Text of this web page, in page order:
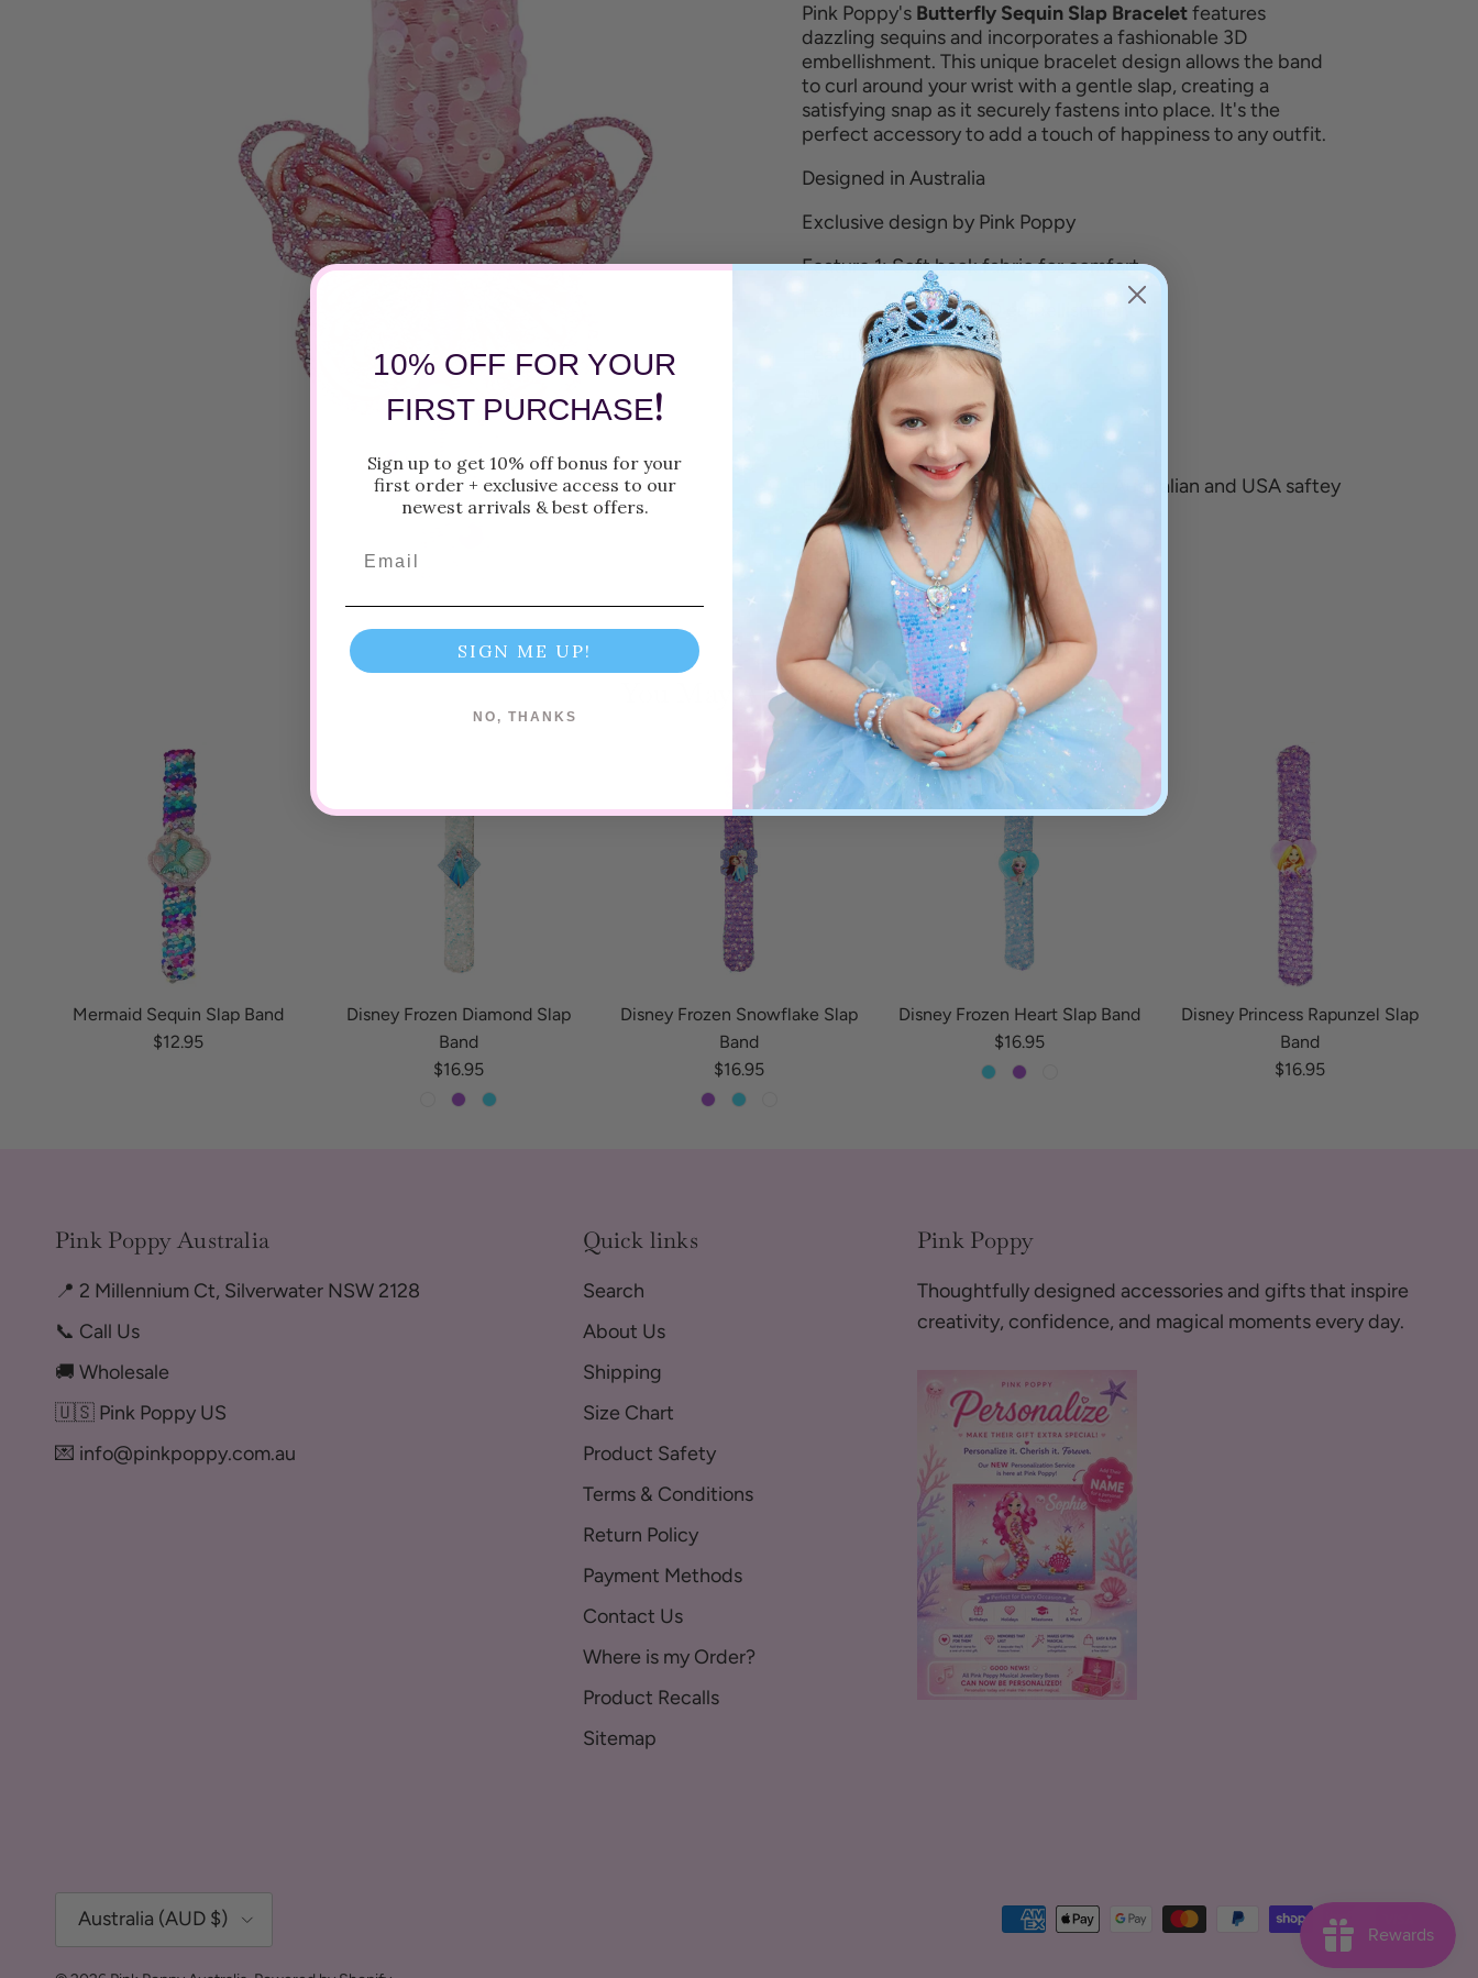
Pink Poppy's Butterfly Sequin Slap Braceletfeatures
dazzling sequins and incorporates a fashionable 3D
embellishment. This unique bracelet design allows the band
to curl around your wrist with a gentle slap, creating a
satisfying snap as it securely fastens into place. It's the
perfect accessory to add a touch of happiness to any outfit.
Designed in Australia
Exclusive design by Pink Poppy
Feature 1: Soft back fabric for comfort
Feature 2: Butterfly 3D embellishment
Feature 3: Sequin fabric
Size: One size fits all
Care: Wipe clean with a damp cloth
Fully tested and compliant to meet Australian and USA saftey
standards
Recommended for ages 3+
You May Also Like Next
Mermaid Sequin Slap Band
Regular price
$12.95
Disney Frozen Diamond Slap
Band
Regular price
$16.95
Disney Frozen Snowflake Slap
Band
Regular price
$16.95
Disney Frozen Heart Slap Band
Regular price
$16.95
Disney Princess Rapunzel Slap
Band
Regular price
$16.95
Pink Poppy Australia
📍 2 Millennium Ct, Silverwater NSW 2128
📞 Call Us
🚚 Wholesale
🇺🇸 Pink Poppy US
💌 info@pinkpoppy.com.au
Quick links
Search
About Us
Shipping
Size Chart
Product Safety
Terms & Conditions
Return Policy
Payment Methods
Contact Us
Where is my Order?
Product Recalls
Sitemap
Pink Poppy
Thoughtfully designed accessories and gifts that inspire
creativity, confidence, and magical moments every day.
Australia (AUD $)
10% OFF FOR YOUR
FIRST PURCHASE!
Sign up to get 10% off bonus for your
first order + exclusive access to our
newest arrivals & best offers.
SIGN ME UP!
NO, THANKS